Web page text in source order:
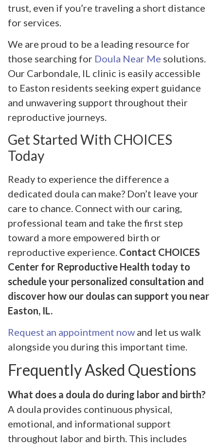
trust, even if you’re traveling a short distance
for services.
We are proud to be a leading resource for
those searching for Doula Near Me solutions.
Our Carbondale, IL clinic is easily accessible
to Easton residents seeking expert guidance
and unwavering support throughout their
reproductive journeys.
Get Started With CHOICES
Today
Ready to experience the difference a
dedicated doula can make? Don’t leave your
care to chance. Connect with our caring,
professional team and take the first step
toward a more empowered birth or
reproductive experience. Contact CHOICES
Center for Reproductive Health today to
schedule your personalized consultation and
discover how our doulas can support you near
Easton, IL.
Request an appointment now and let us walk
alongside you during this important time.
Frequently Asked Questions
What does a doula do during labor and birth?
A doula provides continuous physical,
emotional, and informational support
throughout labor and birth. This includes